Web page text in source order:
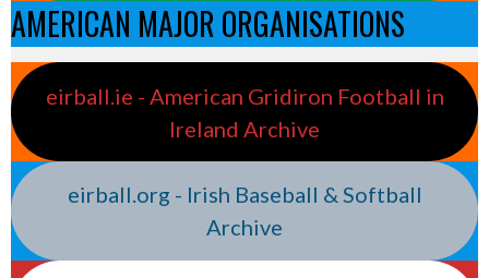
AMERICAN MAJOR ORGANISATIONS
eirball.ie - American Gridiron Football in
Ireland Archive
eirball.org - Irish Baseball & Softball
Archive